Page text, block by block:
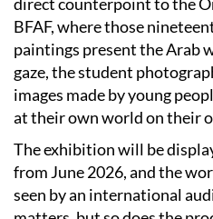
BFAF, where those
paintings present the Arab
gaze, the student
images made by young
at their own world on their
The exhibition will be
from June 2026, and the
seen by an international